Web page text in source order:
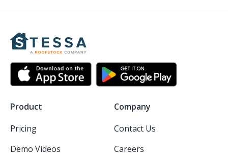
Product
Pricing
Demo Videos
Company
Contact Us
Careers